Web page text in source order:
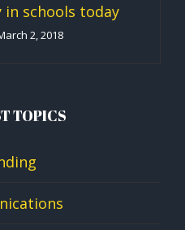
in schools today
2, 2018
TOPICS